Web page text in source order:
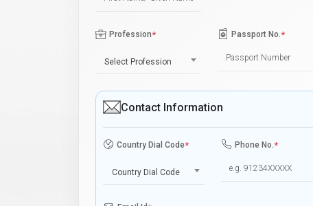
Profession*
Select Profession
Passport No.*
Contact Information
Country Dial Code*
Country Dial Code
Phone No.*